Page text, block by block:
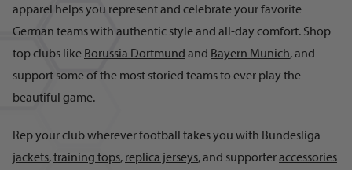
apparel helps you represent and celebrate your favorite
German teams with authentic style and all-day comfort. Shop
top clubs like Borussia Dortmund and Bayern Munich, and
support some of the most storied teams to ever play the
beautiful game.
Rep your club wherever football takes you with Bundesliga
jackets,training tops, replica jerseys, and supporteraccessories